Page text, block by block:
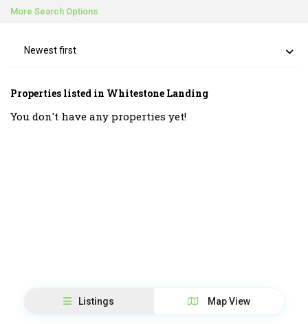
More Search Options
Newest first
Properties listed in Whitestone Landing
You don't have any properties yet!
Listings Map View